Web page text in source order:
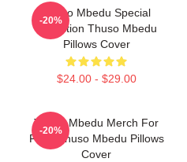
Thuso Mbedu Special
Collection Thuso Mbedu
Pillows Cover
$24.00 - $29.00
-20%
Thuso Mbedu Merch For
Fans Thuso Mbedu Pillows
Cover
-20%